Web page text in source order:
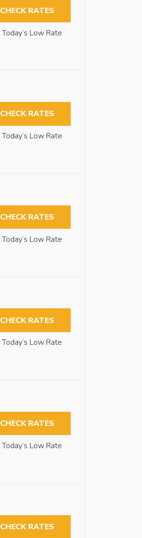
CHECK RATES
Today’s Low Rate
CHECK RATES
Today’s Low Rate
CHECK RATES
Today’s Low Rate
CHECK RATES
Today’s Low Rate
CHECK RATES
Today’s Low Rate
CHECK RATES